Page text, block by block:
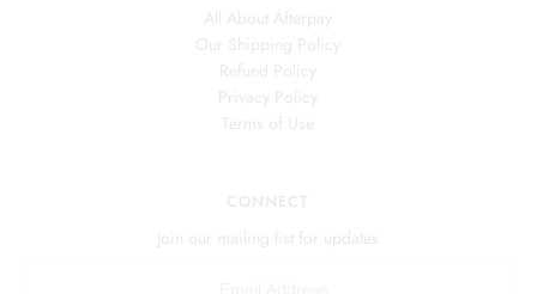
All About Afterpay
Our Shipping Policy
Refund Policy
Privacy Policy
Terms of Use
CONNECT
Join our mailing list for updates